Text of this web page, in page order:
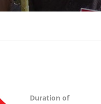
Duration of